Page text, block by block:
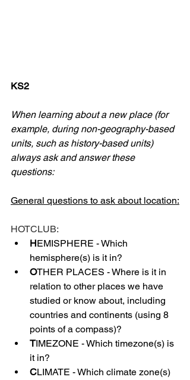
KS2
When learning about a new place (for
example, during non-geography-based
units, such as history-based units)
always ask and answer these
questions:
General questions to ask about location:
HOTCLUB:
HEMISPHERE - Which
hemisphere(s) is it in?
OTHER PLACES - Where is it in
relation to other places we have
studied or know about, including
countries and continents (using 8
points of a compass)?
TIMEZONE - Which timezone(s) is
it in?
CLIMATE - Which climate zone(s)